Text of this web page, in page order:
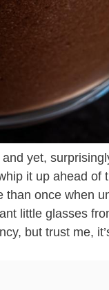
yet,
it up ahead of
once when
little glasses
but trust me,